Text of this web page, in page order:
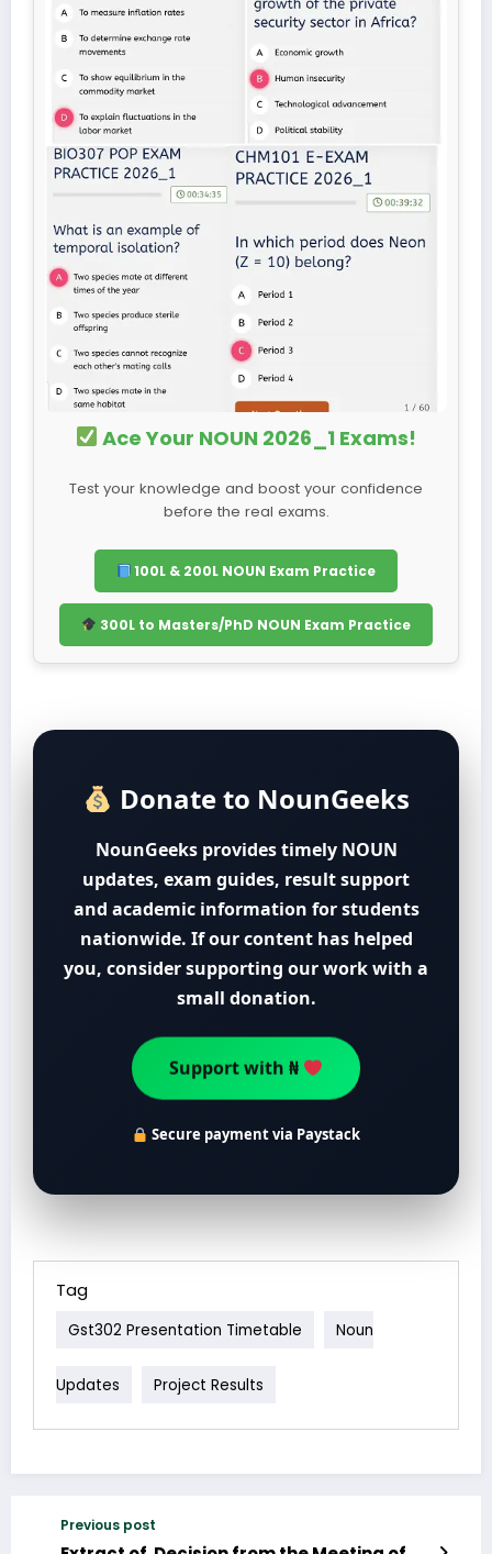
Ace Your NOUN 2026_1 Exams!
Test your knowledge and boost your confidence
before the real exams.
100L & 200L NOUN Exam Practice
300L to Masters/PhD NOUN Exam Practice
Donate to NounGeeks
NounGeeks provides timely NOUN
updates, exam guides, result support
and academic information for students
nationwide. If our content has helped
you, consider supporting our work with a
small donation.
Support with ₦
Secure payment via Paystack
Tag
Gst302 Presentation Timetable Noun
Updates Project Results
Previous post